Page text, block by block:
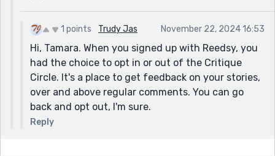
1 points Trudy Jas November 22, 2024 16:53
Hi, Tamara. When you signed up with Reedsy, you
had the choice to opt in or out of the Critique
Circle. It's a place to get feedback on your stories,
over and above regular comments. You can go
back and opt out, I'm sure.
Reply